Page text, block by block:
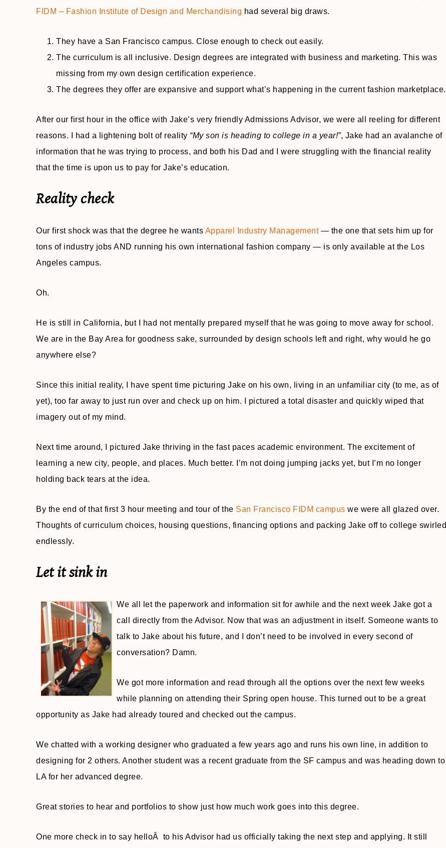
FIDM – Fashion Institute of Design and Merchandising had several big draws.
They have a San Francisco campus. Close enough to check out easily.
The curriculum is all inclusive. Design degrees are integrated with business and marketing. This was
missing from my own design certification experience.
The degrees they offer are expansive and support what’s happening in the current fashion marketplace.
After our first hour in the office with Jake’s very friendly Admissions Advisor, we were all reeling for different
reasons. I had a lightening bolt of reality “My son is heading to college in a year!”, Jake had an avalanche of
information that he was trying to process, and both his Dad and I were struggling with the financial reality
that the time is upon us to pay for Jake’s education.
Reality check
Our first shock was that the degree he wants Apparel Industry Management— the one that sets him up for
tons of industry jobs AND running his own international fashion company — is only available at the Los
Angeles campus.
Oh.
He is still in California, but I had not mentally prepared myself that he was going to move away for school.
We are in the Bay Area for goodness sake, surrounded by design schools left and right, why would he go
anywhere else?
Since this initial reality, I have spent time picturing Jake on his own, living in an unfamiliar city (to me, as of
yet), too far away to just run over and check up on him. I pictured a total disaster and quickly wiped that
imagery out of my mind.
Next time around, I pictured Jake thriving in the fast paces academic environment. The excitement of
learning a new city, people, and places. Much better. I’m not doing jumping jacks yet, but I’m no longer
holding back tears at the idea.
By the end of that first 3 hour meeting and tour of the San Francisco FIDM campus we were all glazed over.
Thoughts of curriculum choices, housing questions, financing options and packing Jake off to college swirled
endlessly.
Let it sink in
We all let the paperwork and information sit for awhile and the next week Jake got a
call directly from the Advisor. Now that was an adjustment in itself. Someone wants to
talk to Jake about his future, and I don’t need to be involved in every second of
conversation? Damn.
We got more information and read through all the options over the next few weeks
while planning on attending their Spring open house. This turned out to be a great
opportunity as Jake had already toured and checked out the campus.
We chatted with a working designer who graduated a few years ago and runs his own line, in addition to
designing for 2 others. Another student was a recent graduate from the SF campus and was heading down to
LA for her advanced degree.
Great stories to hear and portfolios to show just how much work goes into this degree.
One more check in to say helloÂ to his Advisor had us officially taking the next step and applying. It still